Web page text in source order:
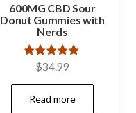
600MG CBD Sour
Donut Gummies with
Nerds
Rated
out of 5
$34.99
Read more